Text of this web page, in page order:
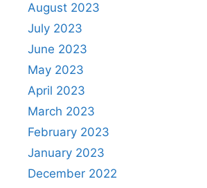
August 2023
July 2023
June 2023
May 2023
April 2023
March 2023
February 2023
January 2023
December 2022